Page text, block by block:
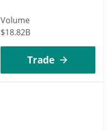
Volume
$18.82B
Trade